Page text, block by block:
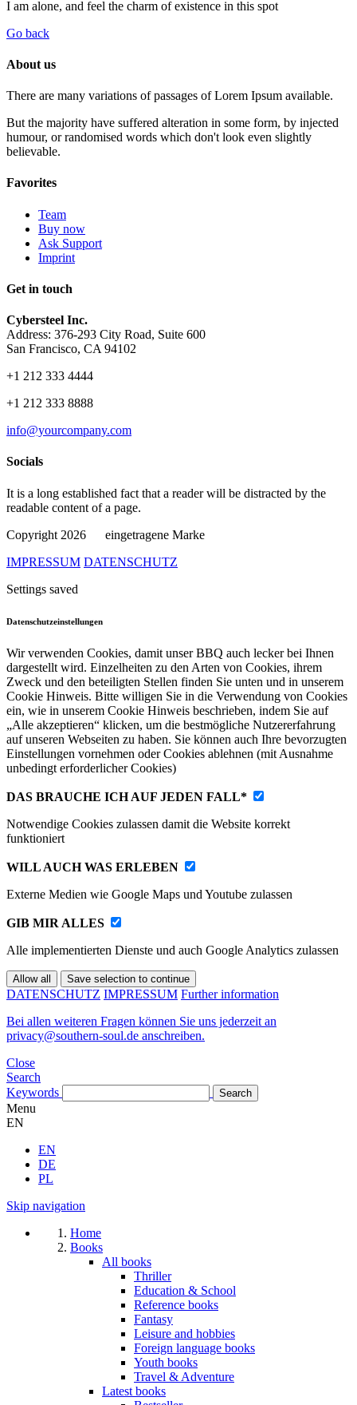
I am alone, and feel the charm of existence in this spot
Go back
About us
There are many variations of passages of Lorem Ipsum available.
But the majority have suffered alteration in some form, by injected
humour, or randomised words which don't look even slightly
believable.
Favorites
Team
Buy now
Ask Support
Imprint
Get in touch
Cybersteel Inc.
Address: 376-293 City Road, Suite 600
San Francisco, CA 94102
+1 212 333 4444
+1 212 333 8888
info@yourcompany.com
Socials
It is a long established fact that a reader will be distracted by the
readable content of a page.
Copyright 2026
eingetragene Marke
IMPRESSUM DATENSCHUTZ
Settings saved
Datenschutzeinstellungen
Wir verwenden Cookies, damit unser BBQ auch lecker bei Ihnen
dargestellt wird. Einzelheiten zu den Arten von Cookies, ihrem
Zweck und den beteiligten Stellen finden Sie unten und in unserem
Cookie Hinweis. Bitte willigen Sie in die Verwendung von Cookies
ein, wie in unserem Cookie Hinweis beschrieben, indem Sie auf
„Alle akzeptieren“ klicken, um die bestmögliche Nutzererfahrung
auf unseren Webseiten zu haben. Sie können auch Ihre bevorzugten
Einstellungen vornehmen oder Cookies ablehnen (mit Ausnahme
unbedingt erforderlicher Cookies)
DAS BRAUCHE ICH AUF JEDEN FALL*
Notwendige Cookies zulassen damit die Website korrekt
funktioniert
WILL AUCH WAS ERLEBEN
Externe Medien wie Google Maps und Youtube zulassen
GIB MIR ALLES
Alle implementierten Dienste und auch Google Analytics zulassen
DATENSCHUTZ IMPRESSUM Further information
Bei allen weiteren Fragen können Sie uns jederzeit an
privacy@southern-soul.de anschreiben.
Close
Search
Keywords
Menu
EN
EN
DE
PL
Skip navigation
Home
Books
All books
Thriller
Education & School
Reference books
Fantasy
Leisure and hobbies
Foreign language books
Youth books
Travel & Adventure
Latest books